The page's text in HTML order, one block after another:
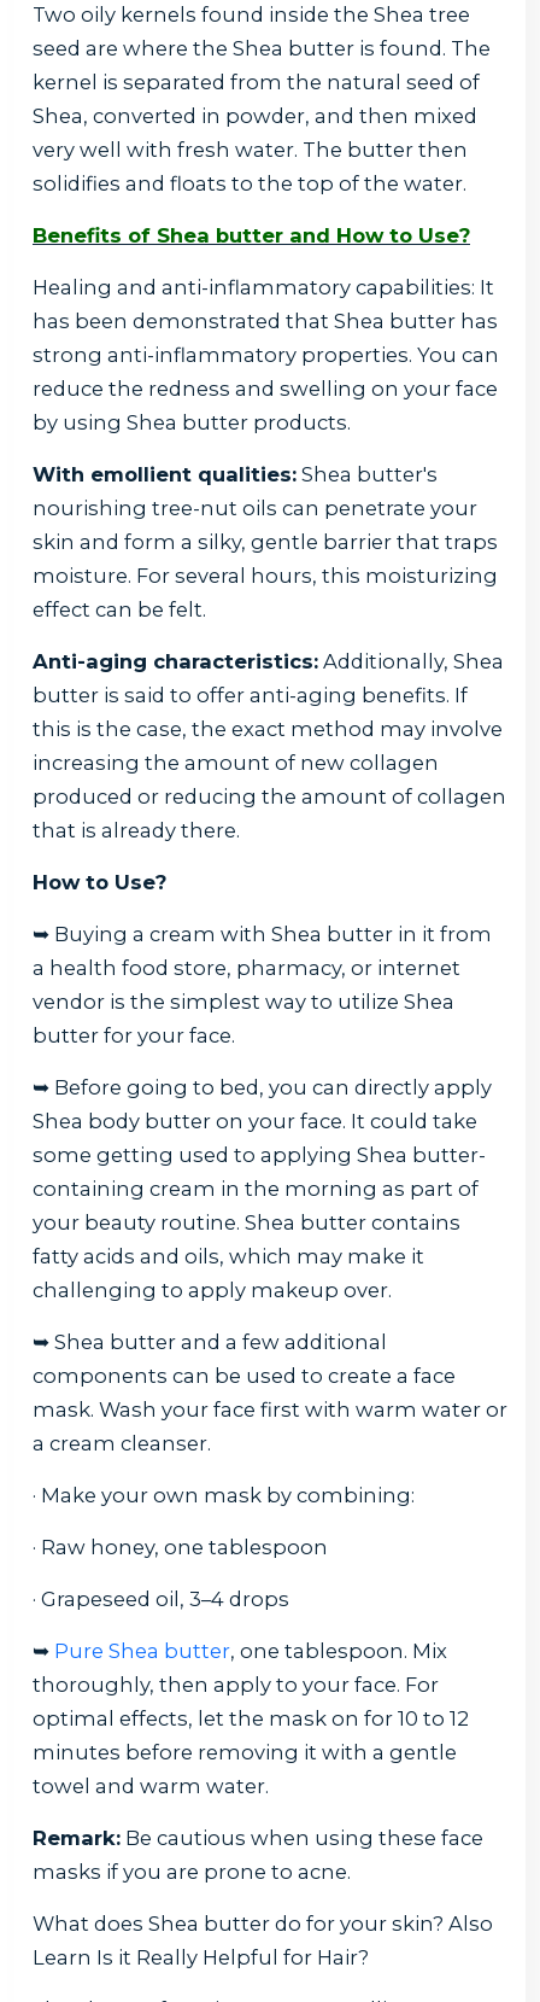
Two oily kernels found inside the Shea tree
seed are where the Shea butter is found. The
kernel is separated from the natural seed of
Shea, converted in powder, and then mixed
very well with fresh water. The butter then
solidifies and floats to the top of the water.
Benefits of Shea butter and How to Use?
Healing and anti-inflammatory capabilities: It
has been demonstrated that Shea butter has
strong anti-inflammatory properties. You can
reduce the redness and swelling on your face
by using Shea butter products.
With emollient qualities: Shea butter's
nourishing tree-nut oils can penetrate your
skin and form a silky, gentle barrier that traps
moisture. For several hours, this moisturizing
effect can be felt.
Anti-aging characteristics: Additionally, Shea
butter is said to offer anti-aging benefits. If
this is the case, the exact method may involve
increasing the amount of new collagen
produced or reducing the amount of collagen
that is already there.
How to Use?
➥ Buying a cream with Shea butter in it from
a health food store, pharmacy, or internet
vendor is the simplest way to utilize Shea
butter for your face.
➥ Before going to bed, you can directly apply
Shea body butter on your face. It could take
some getting used to applying Shea butter-
containing cream in the morning as part of
your beauty routine. Shea butter contains
fatty acids and oils, which may make it
challenging to apply makeup over.
➥ Shea butter and a few additional
components can be used to create a face
mask. Wash your face first with warm water or
a cream cleanser.
· Make your own mask by combining:
· Raw honey, one tablespoon
· Grapeseed oil, 3–4 drops
➥ Pure Shea butter, one tablespoon. Mix
thoroughly, then apply to your face. For
optimal effects, let the mask on for 10 to 12
minutes before removing it with a gentle
towel and warm water.
Remark: Be cautious when using these face
masks if you are prone to acne.
What does Shea butter do for your skin? Also
Learn Is it Really Helpful for Hair?